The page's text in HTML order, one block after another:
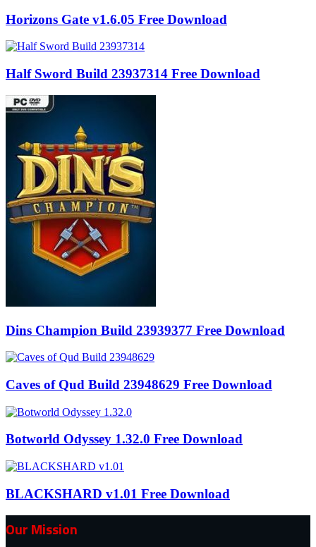
Horizons Gate v1.6.05 Free Download
Half Sword Build 23937314 Free Download
Dins Champion Build 23939377 Free Download
Caves of Qud Build 23948629 Free Download
Botworld Odyssey 1.32.0 Free Download
BLACKSHARD v1.01 Free Download
Our Mission